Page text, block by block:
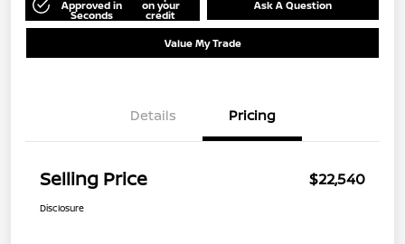
Approved in
Seconds
on your
credit
Ask A Question
Value My Trade
Details Pricing
Selling Price $22,540
Disclosure